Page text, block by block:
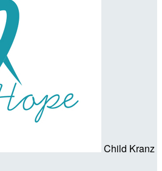
Child Kranz